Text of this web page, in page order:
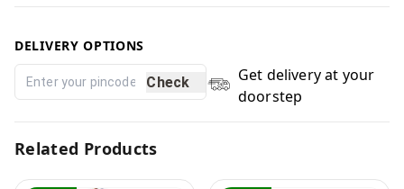
DELIVERY OPTIONS
Check
Get delivery at your
doorstep
Related Products